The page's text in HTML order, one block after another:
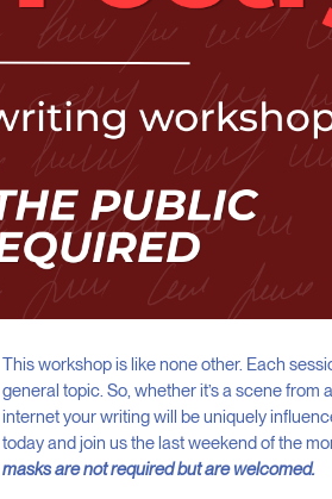
This workshop is like none other. Each
general topic. So, whether it’s a scene
internet your writing will be uniquely
today and join us the last weekend of the
masks are not required but are welcomed.